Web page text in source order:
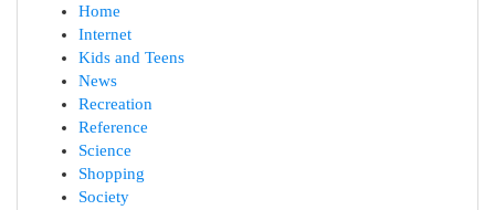
Home
Internet
Kids and Teens
News
Recreation
Reference
Science
Shopping
Society